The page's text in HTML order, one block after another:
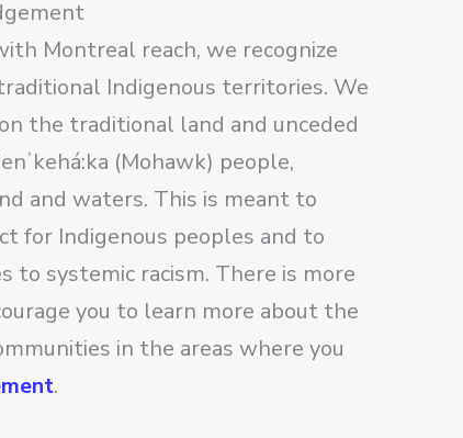
Montreal reach, we recognize
Indigenous territories. We
the traditional land and unceded
(Mohawk) people,
and waters. This is meant to
for Indigenous peoples and to
to systemic racism. There is more
you to learn more about the
in the areas where you
.